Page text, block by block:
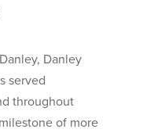
Danley
served
throughout
of more